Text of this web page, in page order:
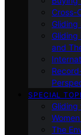
Cross-
Gliding
and
SPECIAL
Gliding
The